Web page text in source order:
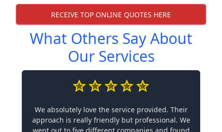
RECEIVE TOP ONLINE QUOTES HERE
What Others Say About
Our Services
We absolutely love the service provided. Their
approach is really friendly but professional. We